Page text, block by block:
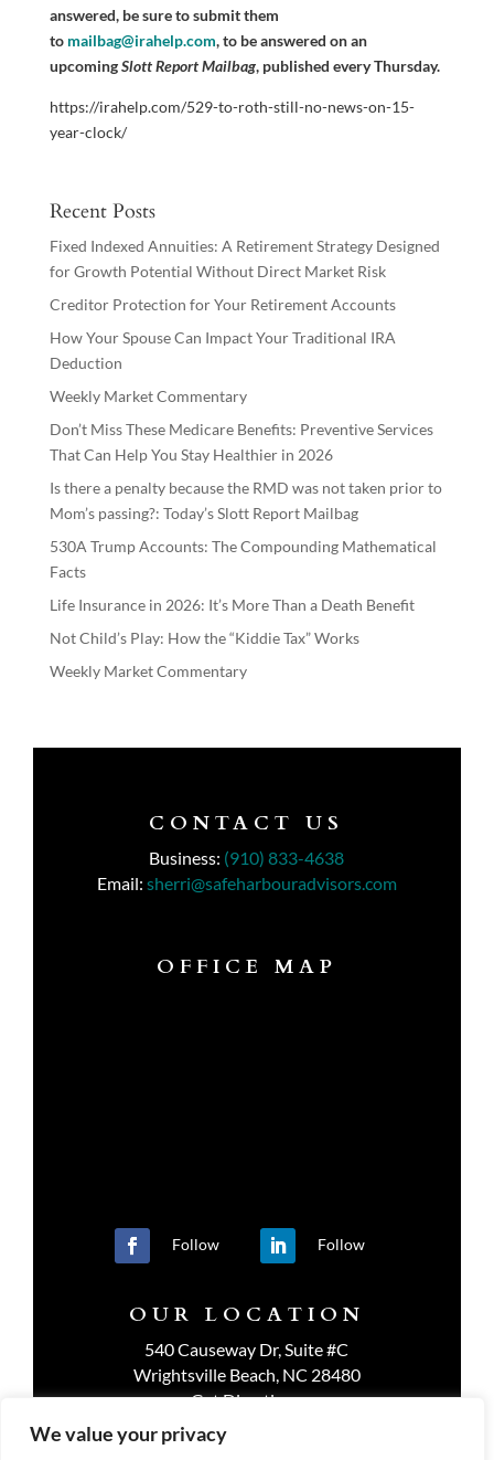
We value your privacy
answered, be sure to submit them
to mailbag@irahelp.com, to be answered on an
upcomingSlott Report Mailbag, published every Thursday.
https://irahelp.com/529-to-roth-still-no-news-on-15-
year-clock/
Recent Posts
Fixed Indexed Annuities: A Retirement Strategy Designed
for Growth Potential Without Direct Market Risk
Creditor Protection for Your Retirement Accounts
How Your Spouse Can Impact Your Traditional IRA
Deduction
Weekly Market Commentary
Don’t Miss These Medicare Benefits: Preventive Services
That Can Help You Stay Healthier in 2026
Is there a penalty because the RMD was not taken prior to
Mom’s passing?: Today’s Slott Report Mailbag
530A Trump Accounts: The Compounding Mathematical
Facts
Life Insurance in 2026: It’s More Than a Death Benefit
Not Child’s Play: How the “Kiddie Tax” Works
Weekly Market Commentary
CONTACT US
Business: (910) 833-4638
Email: sherri@safeharbouradvisors.com
OFFICE MAP
Follow Follow
OUR LOCATION
540 Causeway Dr, Suite #C
Wrightsville Beach, NC 28480
Get Directions